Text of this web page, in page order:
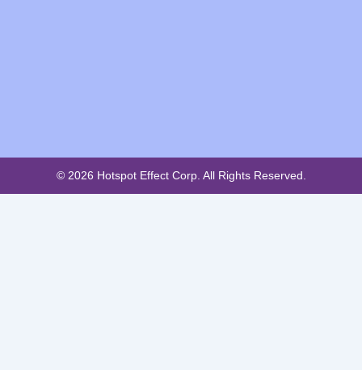
© 2026 Hotspot Effect Corp. All Rights Reserved.